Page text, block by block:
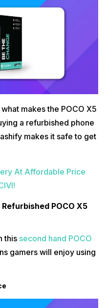
makes the POCO X5
a refurbished phone
makes it safe to get
At Affordable Price
POCO X5
this second hand POCO
gamers will enjoy using